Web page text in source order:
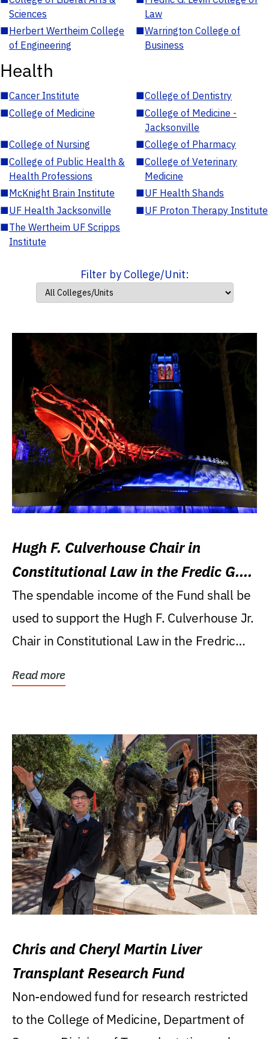
Sciences
Law
■Herbert Wertheim College
of Engineering
■Warrington College of
Business
Health
■Cancer Institute ■College of Dentistry
■College of Medicine ■College of Medicine -
Jacksonville
■College of Nursing ■College of Pharmacy
■College of Public Health &
Health Professions
■College of Veterinary
Medicine
■McKnight Brain Institute ■UF Health Shands
■UF Health Jacksonville ■UF Proton Therapy Institute
■The Wertheim UF Scripps
Institute
Filter by College/Unit:
Hugh F. Culverhouse Chair in
Constitutional Law in the Fredic G.
Levin College of Law
The spendable income of the Fund shall be
used to support the Hugh F. Culverhouse Jr.
Chair in Constitutional Law in the Fredric
Read more
Chris and Cheryl Martin Liver
Transplant Research Fund
Non-endowed fund for research restricted
to the College of Medicine, Department of